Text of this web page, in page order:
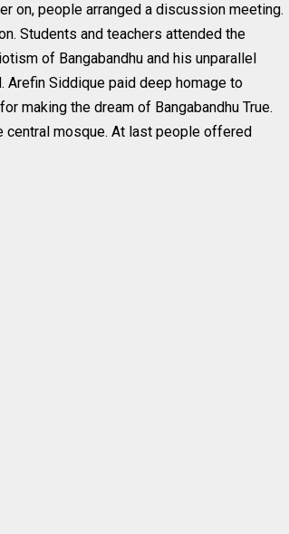
on, people arranged a discussion meeting.
Students and teachers attended the
of Bangabandhu and his unparallel
Arefin Siddique paid deep homage to
making the dream of Bangabandhu True.
central mosque. At last people offered